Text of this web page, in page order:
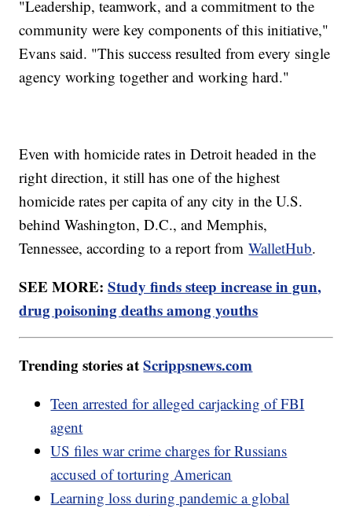
"Leadership, teamwork, and a commitment to the
community were key components of this initiative,"
Evans said. "This success resulted from every single
agency working together and working hard."
Even with homicide rates in Detroit headed in the
right direction, it still has one of the highest
homicide rates per capita of any city in the U.S.
behind Washington, D.C., and Memphis,
Tennessee, according to a report fromWalletHub.
SEE MORE:Study finds steep increase in gun,
drug poisoning deaths among youths
Trending stories atScrippsnews.com
Teen arrested for alleged carjacking of FBI
agent
US files war crime charges for Russians
accused of torturing American
Learning loss during pandemic a global